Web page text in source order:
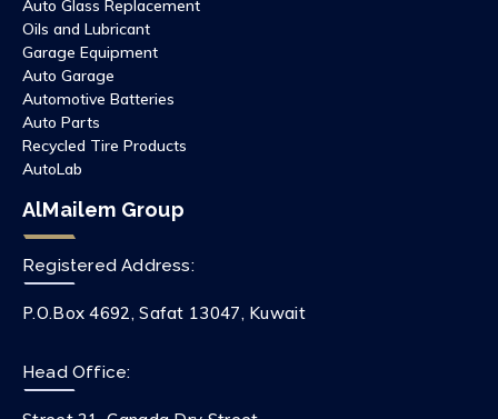
Auto Glass Replacement
Oils and Lubricant
Garage Equipment
Auto Garage
Automotive Batteries
Auto Parts
Recycled Tire Products
AutoLab
AlMailem Group
Registered Address:
P.O.Box 4692, Safat 13047, Kuwait
Head Office: